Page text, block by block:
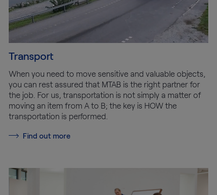
Transport
When you need to move sensitive and valuable objects,
you can rest assured that MTAB is the right partner for
the job. For us, transportation is not simply a matter of
moving an item from A to B; the key is HOW the
transportation is performed.
Find out more